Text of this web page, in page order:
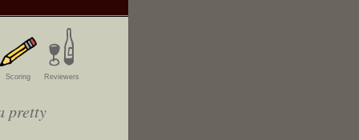
Scoring Reviewers
pretty